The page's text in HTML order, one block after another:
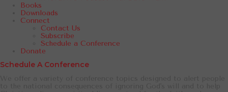
Books
Downloads
Connect
Contact Us
Subscribe
Schedule a Conference
Donate
Schedule A Conference